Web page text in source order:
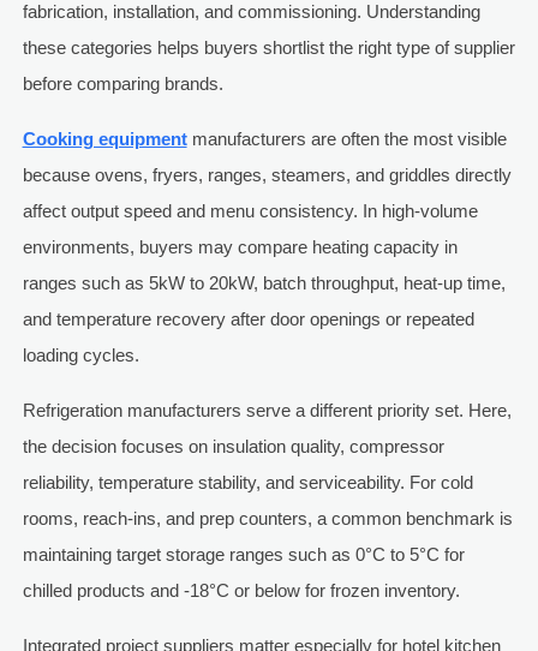
fabrication, installation, and commissioning. Understanding
these categories helps buyers shortlist the right type of supplier
before comparing brands.
Cooking equipmentmanufacturers are often the most visible
because ovens, fryers, ranges, steamers, and griddles directly
affect output speed and menu consistency. In high-volume
environments, buyers may compare heating capacity in
ranges such as 5kW to 20kW, batch throughput, heat-up time,
and temperature recovery after door openings or repeated
loading cycles.
Refrigeration manufacturers serve a different priority set. Here,
the decision focuses on insulation quality, compressor
reliability, temperature stability, and serviceability. For cold
rooms, reach-ins, and prep counters, a common benchmark is
maintaining target storage ranges such as 0°C to 5°C for
chilled products and -18°C or below for frozen inventory.
Integrated project suppliers matter especially for hotel kitchen